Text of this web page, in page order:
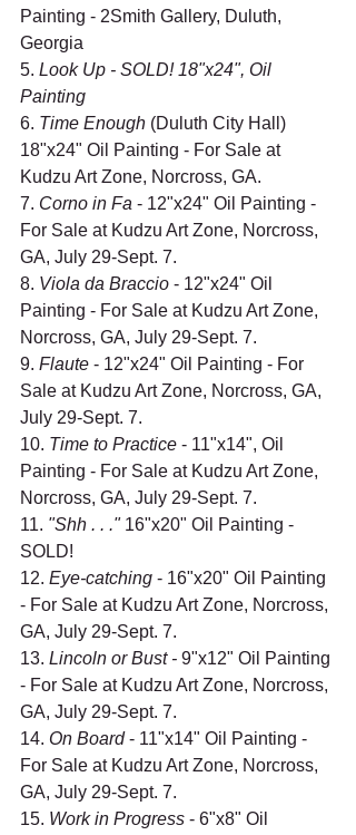
Painting - 2Smith Gallery, Duluth,
Georgia
5. Look Up - SOLD! 18"x24", Oil
Painting
6. Time Enough (Duluth City Hall)
18"x24" Oil Painting - For Sale at
Kudzu Art Zone, Norcross, GA.
7. Corno in Fa - 12"x24" Oil Painting -
For Sale at Kudzu Art Zone, Norcross,
GA, July 29-Sept. 7.
8. Viola da Braccio - 12"x24" Oil
Painting - For Sale at Kudzu Art Zone,
Norcross, GA, July 29-Sept. 7.
9. Flaute - 12"x24" Oil Painting - For
Sale at Kudzu Art Zone, Norcross, GA,
July 29-Sept. 7.
10. Time to Practice - 11"x14", Oil
Painting - For Sale at Kudzu Art Zone,
Norcross, GA, July 29-Sept. 7.
11. "Shh . . ." 16"x20" Oil Painting -
SOLD!
12. Eye-catching - 16"x20" Oil Painting
- For Sale at Kudzu Art Zone, Norcross,
GA, July 29-Sept. 7.
13. Lincoln or Bust - 9"x12" Oil Painting
- For Sale at Kudzu Art Zone, Norcross,
GA, July 29-Sept. 7.
14. On Board - 11"x14" Oil Painting -
For Sale at Kudzu Art Zone, Norcross,
GA, July 29-Sept. 7.
15. Work in Progress - 6"x8" Oil